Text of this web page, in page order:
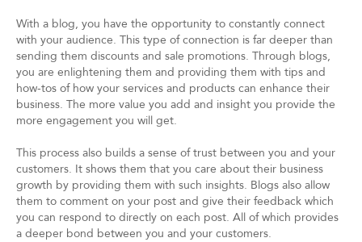
With a blog, you have the opportunity to constantly connect
with your audience. This type of connection is far deeper than
sending them discounts and sale promotions. Through blogs,
you are enlightening them and providing them with tips and
how-tos of how your services and products can enhance their
business. The more value you add and insight you provide the
more engagement you will get.
This process also builds a sense of trust between you and your
customers. It shows them that you care about their business
growth by providing them with such insights. Blogs also allow
them to comment on your post and give their feedback which
you can respond to directly on each post. All of which provides
a deeper bond between you and your customers.